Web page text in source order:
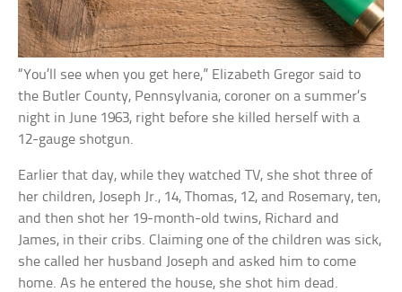
“You’ll see when you get here,” Elizabeth Gregor said to
the Butler County, Pennsylvania, coroner on a summer’s
night in June 1963, right before she killed herself with a
12-gauge shotgun.
Earlier that day, while they watched TV, she shot three of
her children, Joseph Jr., 14, Thomas, 12, and Rosemary, ten,
and then shot her 19-month-old twins, Richard and
James, in their cribs. Claiming one of the children was sick,
she called her husband Joseph and asked him to come
home. As he entered the house, she shot him dead.